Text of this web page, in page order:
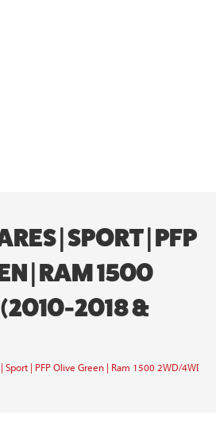
| SPORT | PFP
| RAM 1500
2018 &
Sport | PFP Olive Green | Ram 1500 2WD/4WD